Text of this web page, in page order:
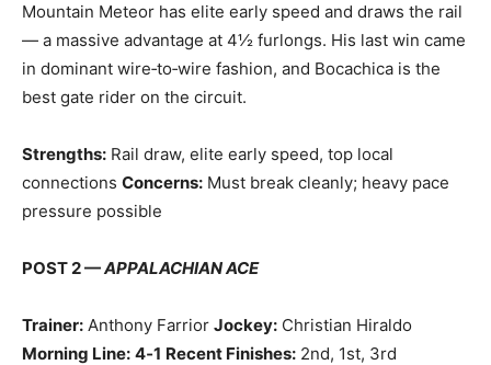
Mountain Meteor has elite early speed and draws the rail
— a massive advantage at 4½ furlongs. His last win came
in dominant wire‑to‑wire fashion, and Bocachica is the
best gate rider on the circuit.
Strengths: Rail draw, elite early speed, top local
connections Concerns: Must break cleanly; heavy pace
pressure possible
POST 2 —APPALACHIAN ACE
Trainer: Anthony Farrior Jockey: Christian Hiraldo
Morning Line: 4‑1 Recent Finishes: 2nd, 1st, 3rd